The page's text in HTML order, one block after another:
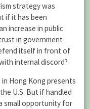
strategy was
if it has been
increase in public
in government
itself in front of
internal discord?
Hong Kong presents
U.S. But if handled
small opportunity for